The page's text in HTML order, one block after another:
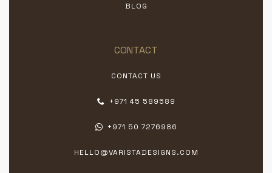
BLOG
CONTACT
CONTACT US
+971 45 589589
+971 50 7276986
HELLO@VARISTADESIGNS.COM